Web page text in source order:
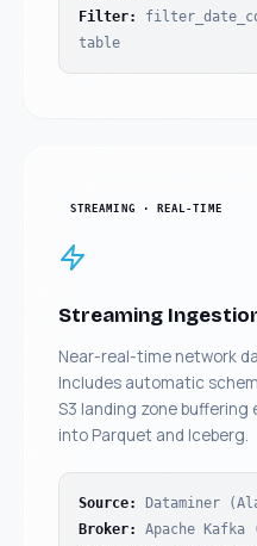
Filter:
table
STREAMING · REAL-TIME
Streaming
Near-real-time network
Includes automatic
S3 landing zone
into Parquet and Iceberg.
Source:
Dataminer
Broker:
Apache Kafka